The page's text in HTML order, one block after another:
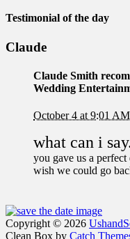
Testimonial of the day
Claude
Claude Smith
Wedding
October 4 at 9:01 AM
what can i
you gave us a perfect
wish we could go
Facebook
Email
Instagram
Phone
Copyright © 2026
Clean Box by Catch